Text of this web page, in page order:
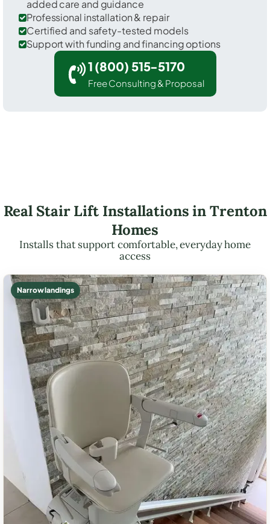
added care and guidance
Professional installation & repair
Certified and safety-tested models
Support with funding and financing options
1 (800) 515-5170
Free Consulting & Proposal
Real Stair Lift Installations in Trenton
Homes
Installs that support comfortable, everyday home
access
Narrow landings